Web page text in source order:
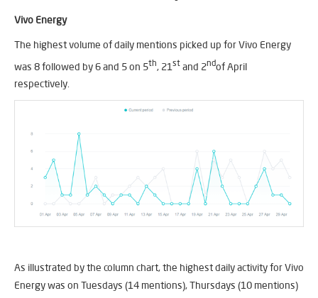
Vivo Energy
The highest volume of daily mentions picked up for Vivo Energy
was 8 followed by 6 and 5 on 5th, 21 st and 2ndof April
respectively.
As illustrated by the column chart, the highest daily activity for Vivo
Energy was on Tuesdays (14 mentions), Thursdays (10 mentions)